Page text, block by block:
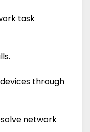
task
through
network